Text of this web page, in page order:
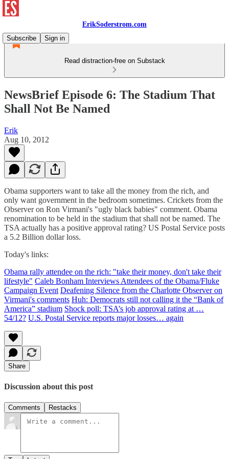
ErikSoderstrom.com
Subscribe
Sign in
Read distraction-free on Substack
NewsBrief Episode 6: The Stadium That
Shall Not Be Named
Erik
Aug 10, 2012
Obama supporters want to take all the money from the rich, and
only want government in the bedroom sometimes. Crickets from the
Observer on Ron Virmani's "ugly black babies" comment. Obama
renomination to be held in the stadium that shall not be named. The
TSA actually has a positive approval rating? US Postal Service posts
a 5.2 Billion dollar loss.
Today's links:
Obama rally attendee on the rich: "take their money, don't take their
lifestyle" Caleb Bonham Interviews Attendees of the Obama/Fluke
Campaign Event Deafening Silence from the Charlotte Observer on
Virmani's comments Huh: Democrats still not calling it the “Bank of
America” stadium Shock poll: TSA’s job approval rating at …
54/12? U.S. Postal Service reports major losses… again
Share
Discussion about this post
Comments Restacks